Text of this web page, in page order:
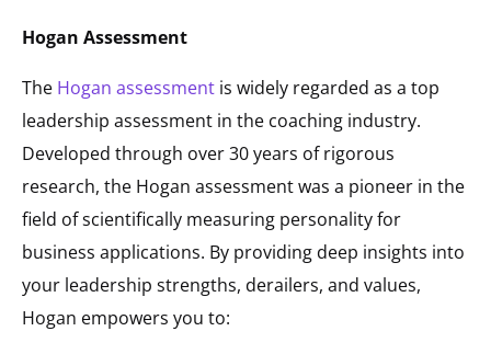
Hogan Assessment
The Hogan assessment is widely regarded as a top
leadership assessment in the coaching industry.
Developed through over 30 years of rigorous
research, the Hogan assessment was a pioneer in the
field of scientifically measuring personality for
business applications. By providing deep insights into
your leadership strengths, derailers, and values,
Hogan empowers you to: